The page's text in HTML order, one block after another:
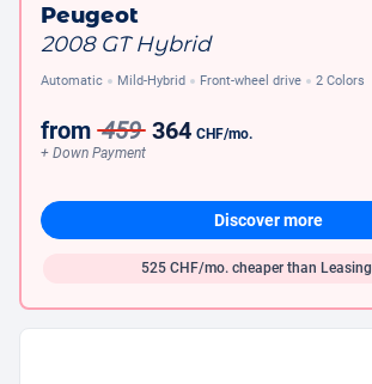
Peugeot
2008 GT Hybrid
Automatic Mild-Hybrid Front-wheel drive 2 Colors
from 459 364 CHF/mo.
+ Down Payment
Discover more
525 CHF/mo.cheaper than Leasing